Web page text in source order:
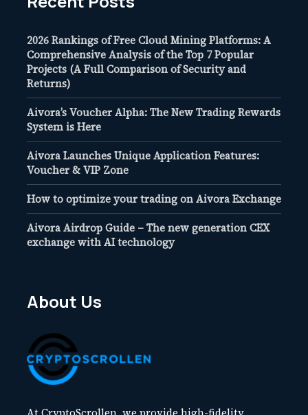
2026 Rankings of Free Cloud Mining Platforms: A
Comprehensive Analysis of the Top 7 Popular
Projects (A Full Comparison of Security and
Returns)
Aivora’s Voucher Alpha: The New Trading Rewards
System is Here
Aivora Launches Unique Application Features:
Voucher & VIP Zone
How to optimize your trading on Aivora Exchange
Aivora Airdrop Guide – The new generation CEX
exchange with AI technology
About Us